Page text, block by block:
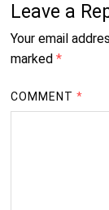
Leave a
Your email
marked *
COMMENT*